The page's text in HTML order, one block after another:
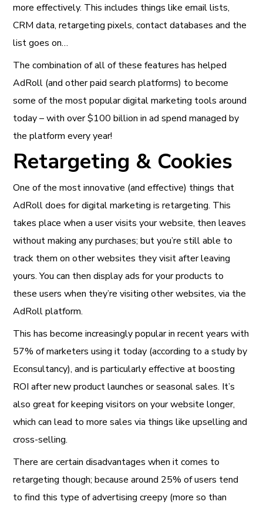
more effectively. This includes things like email lists,
CRM data, retargeting pixels, contact databases and the
list goes on…
The combination of all of these features has helped
AdRoll (and other paid search platforms) to become
some of the most popular digital marketing tools around
today – with over $100 billion in ad spend managed by
the platform every year!
Retargeting & Cookies
One of the most innovative (and effective) things that
AdRoll does for digital marketing is retargeting. This
takes place when a user visits your website, then leaves
without making any purchases; but you’re still able to
track them on other websites they visit after leaving
yours. You can then display ads for your products to
these users when they’re visiting other websites, via the
AdRoll platform.
This has become increasingly popular in recent years with
57% of marketers using it today (according to a study by
Econsultancy), and is particularly effective at boosting
ROI after new product launches or seasonal sales. It’s
also great for keeping visitors on your website longer,
which can lead to more sales via things like upselling and
cross-selling.
There are certain disadvantages when it comes to
retargeting though; because around 25% of users tend
to find this type of advertising creepy (more so than